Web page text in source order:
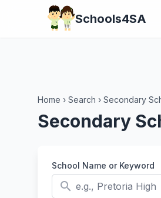
Schools4SA
Home › Search › Secondary
Secondary
School Name or Keyword
search